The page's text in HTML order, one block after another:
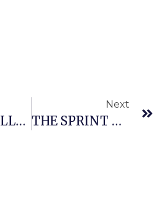
ALASKA VILLAGE RACING EXPERIENCE
Next
THE SPRINT RACING CAPITAL OF SASKATCHEWAN